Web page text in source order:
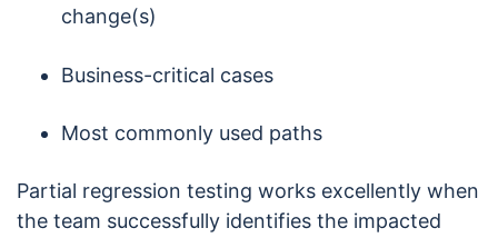
change(s)
Business-critical cases
Most commonly used paths
Partial regression testing works excellently when
the team successfully identifies the impacted